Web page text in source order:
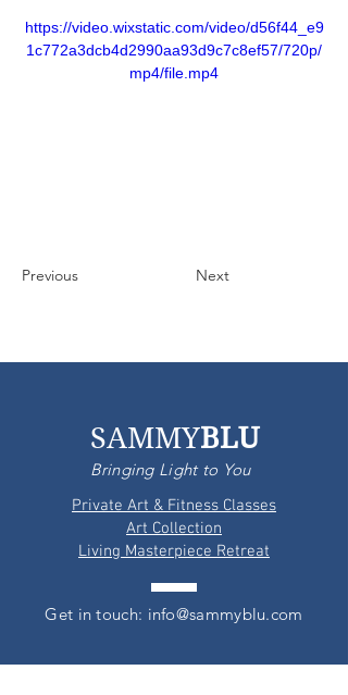
https://video.wixstatic.com/video/d56f44_e9
1c772a3dcb4d2990aa93d9c7c8ef57/720p/
mp4/file.mp4
Previous Next
SAMMYBLU
Bringing Light to You
Private Art & Fitness Classes
Art Collection
Living Masterpiece Retreat
Get in touch: info@sammyblu.com